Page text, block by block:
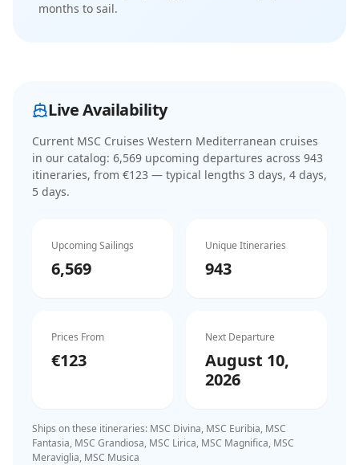
months to sail.
Live Availability
Current MSC Cruises Western Mediterranean cruises
in our catalog: 6,569 upcoming departures across 943
itineraries, from €123 — typical lengths 3 days, 4 days,
5 days.
Upcoming Sailings
6,569
Unique Itineraries
943
Prices From
€123
Next Departure
August 10,
2026
Ships on these itineraries: MSC Divina, MSC Euribia, MSC
Fantasia, MSC Grandiosa, MSC Lirica, MSC Magnifica, MSC
Meraviglia, MSC Musica